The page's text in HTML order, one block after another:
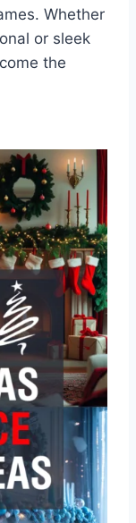
Whether
or sleek
the